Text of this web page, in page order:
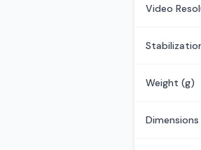
Video
Weight (g)
Dimensions